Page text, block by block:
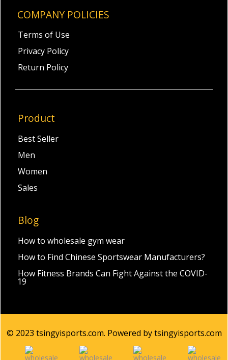
COMPANY POLICIES
Terms of Use
Privacy Policy
Return Policy
Product
Best Seller
Men
Women
Sales
Blog
How to wholesale gym wear
How to Find Chinese Sportswear Manufacturers?
How Fitness Brands Can Fight Against the COVID-
19
© 2023 tsingyisports.com. Powered by tsingyisports.com